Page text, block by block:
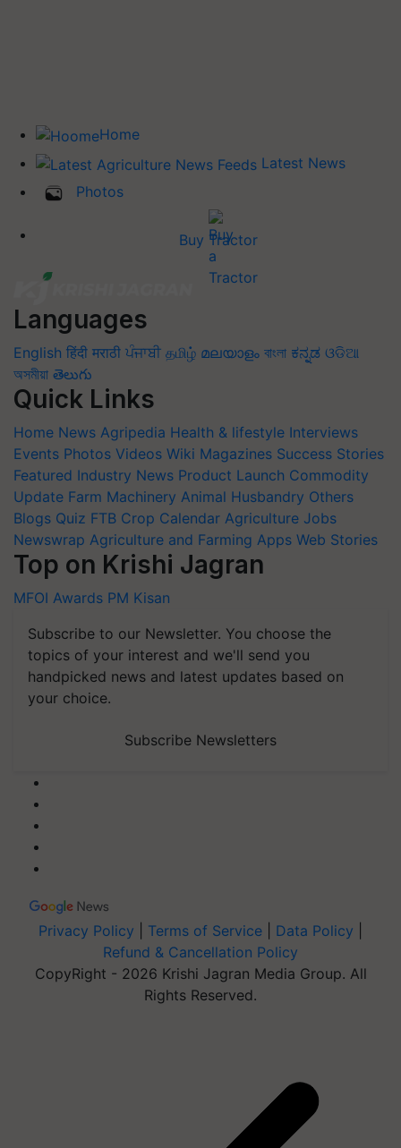
Home
Latest News
Photos
Buy Tractor
Languages
English हिंदी मराठी ਪੰਜਾਬੀ தமிழ் മലയാളം বাংলা ಕನ್ನಡ ଓଡିଆ
অসমীয়া తెలుగు
Quick Links
Home News Agripedia Health & lifestyle Interviews
Events Photos Videos Wiki Magazines Success Stories
Featured Industry News Product Launch Commodity
Update Farm Machinery Animal Husbandry Others
Blogs Quiz FTB Crop Calendar Agriculture Jobs
Newswrap Agriculture and Farming Apps Web Stories
Top on Krishi Jagran
MFOI Awards PM Kisan
Subscribe to our Newsletter. You choose the
topics of your interest and we'll send you
handpicked news and latest updates based on
your choice.
Subscribe Newsletters
Privacy Policy Terms of Service Data Policy
Refund & Cancellation Policy
CopyRight - 2026 Krishi Jagran Media Group. All
Rights Reserved.